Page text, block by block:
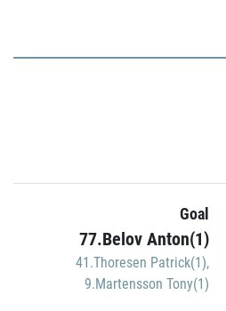
Goal
77.Belov Anton(1)
41.Thoresen Patrick(1),
9.Martensson Tony(1)